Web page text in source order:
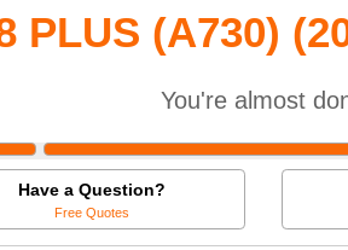
PLUS (A730)
You're almost
Have a Question?
Free Quotes